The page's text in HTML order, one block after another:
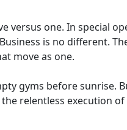
versus one. In special
is no different.
move as one.
gyms before sunrise.
relentless execution